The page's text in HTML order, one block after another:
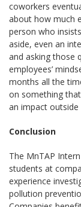
coworkers
about how much
person who
aside, even an
and asking those
employees’
months all the
on something
an impact
Conclusion
The MnTAP
students at
experience
pollution